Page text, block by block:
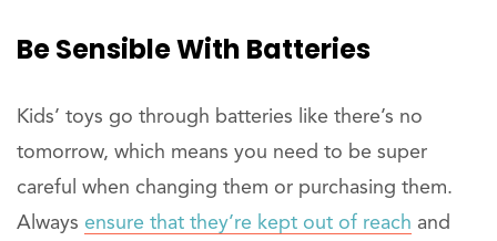
Be Sensible With Batteries
Kids’ toys go through batteries like there’s no
tomorrow, which means you need to be super
careful when changing them or purchasing them.
Always ensure that they’re kept out of reach and